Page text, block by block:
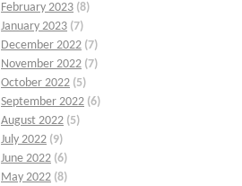
February 2023 (8)
January 2023 (7)
December 2022 (7)
November 2022 (7)
October 2022 (5)
September 2022 (6)
August 2022 (5)
July 2022 (9)
June 2022 (6)
May 2022 (8)